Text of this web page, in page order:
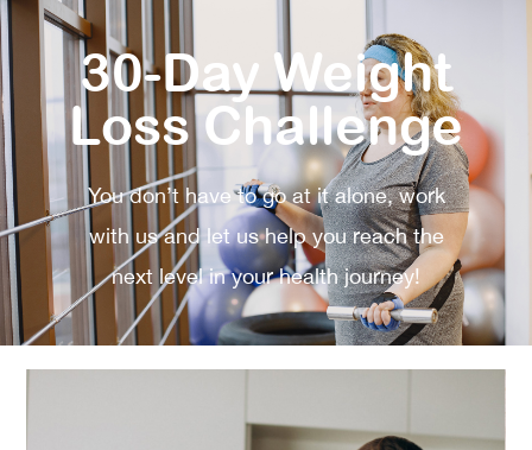
30-Day Weight
Loss Challenge
You don’t have to go at it alone, work
with us and let us help you reach the
next level in your health journey!